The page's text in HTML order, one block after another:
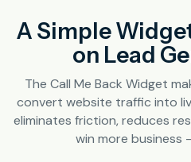
A Simple
on Lead
The Call Me Back Widget
convert website traffic into
eliminates friction, reduces
win more business